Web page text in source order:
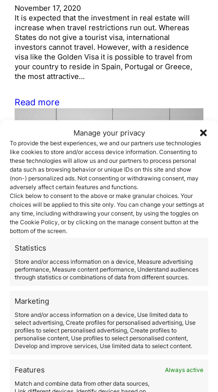
Manage your privacy
To provide the best experiences, we and our partners use technologies
like cookies to store and/or access device information. Consenting to
these technologies will allow us and our partners to process personal
data such as browsing behavior or unique IDs on this site and show
(non-) personalized ads. Not consenting or withdrawing consent, may
adversely affect certain features and functions.
Click below to consent to the above or make granular choices. Your
choices will be applied to this site only. You can change your settings at
any time, including withdrawing your consent, by using the toggles on
the Cookie Policy, or by clicking on the manage consent button at the
bottom of the screen.
Statistics
Store and/or access information on a device, Measure advertising
performance, Measure content performance, Understand audiences
through statistics or combinations of data from different sources.
Marketing
Store and/or access information on a device, Use limited data to
select advertising, Create profiles for personalised advertising, Use
profiles to select personalised advertising, Create profiles to
personalise content, Use profiles to select personalised content,
Develop and improve services, Use limited data to select content.
Features
Always active
Match and combine data from other data sources,
November 17, 2020
It is expected that the investment in real estate will
increase when travel restrictions run out. Whereas
States do not give a tourist visa, international
investors cannot travel. However, with a residence
visa like the Golden Visa it is possible to travel from
your country to reside in Spain, Portugal or Greece,
the most attractive…
Read more
Orience always by your side
November 12, 2020
coronavirus, all the members of our team are working
to offer you a fully operational, quality and efficient
service. All our teams in Spain, Greece and Portugal
are active to accompany you during all the procedures,
take care of your investments and heritage and solve
any doubts you…
Read more